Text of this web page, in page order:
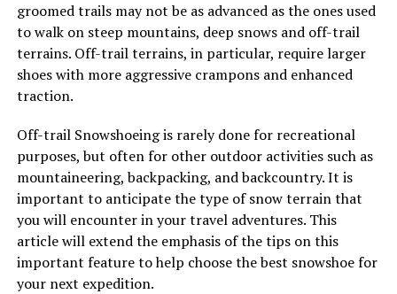
groomed trails may not be as advanced as the ones used
to walk on steep mountains, deep snows and off-trail
terrains. Off-trail terrains, in particular, require larger
shoes with more aggressive crampons and enhanced
traction.
Off-trail Snowshoeing is rarely done for recreational
purposes, but often for other outdoor activities such as
mountaineering, backpacking, and backcountry. It is
important to anticipate the type of snow terrain that
you will encounter in your travel adventures. This
article will extend the emphasis of the tips on this
important feature to help choose the best snowshoe for
your next expedition.